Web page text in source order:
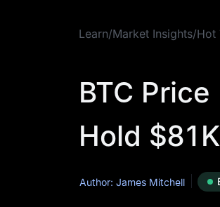
Learn/Market Insights/Hot
BTC
Hold
Author: James Mitchell